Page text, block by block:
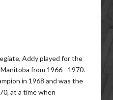
Addy played for the
from 1966 - 1970.
in 1968 and was the
at a time when